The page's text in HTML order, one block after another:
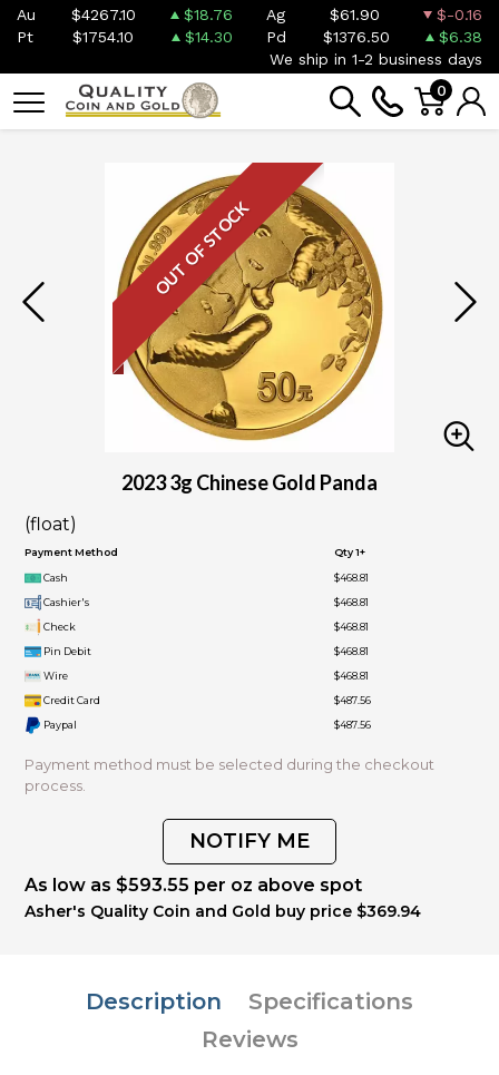
Au $4267.10 $18.76 Ag $61.90
$-0.16
Pt
$1754.10 $14.30 Pd $1376.50
$6.38
We ship in 1-2 business days
0
OUT OF STOCK
2023 3g Chinese Gold Panda
(float)
Payment Method Qty 1+
Cash
$468.81
Cashier's
$468.81
Check
$468.81
Pin Debit
$468.81
Wire
$468.81
Credit Card
$487.56
Paypal
$487.56
Payment method must be selected during the checkout
process.
NOTIFY ME
As low as $593.55 per oz above spot
Asher's Quality Coin and Gold buy price $369.94
Description
Specifications
Reviews